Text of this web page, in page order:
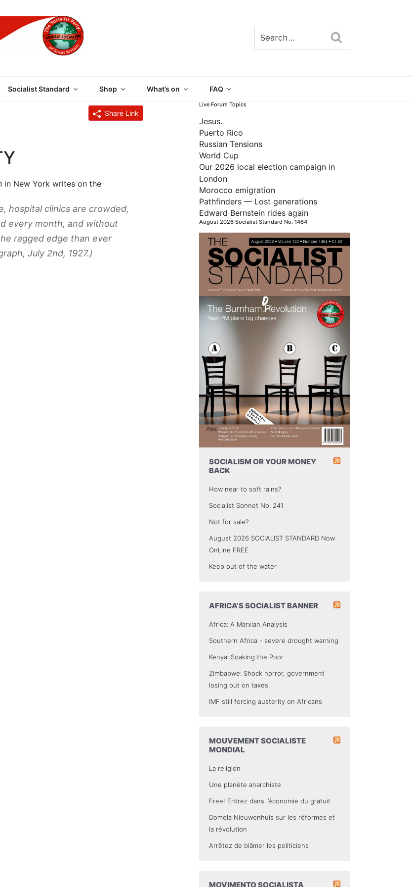
Socialist Standard Shop What’s on FAQ
Share Link
in New York writes on the
hospital clinics are crowded,
every month, and without
ragged edge than ever
, July 2nd, 1927.)
Live Forum Topics
Jesus.
Puerto Rico
Russian Tensions
World Cup
Our 2026 local election campaign in
London
Morocco emigration
Pathfinders — Lost generations
Edward Bernstein rides again
August 2026 Socialist Standard No. 1464
SOCIALISM OR YOUR MONEY
BACK
How near to soft rains?
Socialist Sonnet No. 241
Not for sale?
August 2026 SOCIALIST STANDARD Now
OnLine FREE
Keep out of the water
AFRICA’S SOCIALIST BANNER
Africa: A Marxian Analysis
Southern Africa - severe drought warning
Kenya: Soaking the Poor
Zimbabwe: Shock horror, government
losing out on taxes.
IMF still forcing austerity on Africans
MOUVEMENT SOCIALISTE
MONDIAL
La religion
Une planète anarchiste
Free! Entrez dans l’économie du gratuit
Domela Nieuwenhuis sur les réformes et
la révolution
Arrêtez de blâmer les politiciens
MOVIMENTO SOCIALISTA